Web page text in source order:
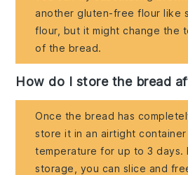
another gluten-free flour like
flour, but it might change the
of the bread.
How do I store the bread
Once the bread has
store it in an airtight container
temperature for up to 3 days.
storage, you can slice and